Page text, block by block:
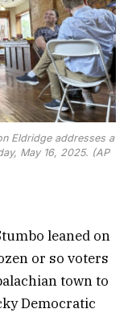
Eldridge addresses a
May 16, 2025. (AP
leaned on
or so voters
town to
Democratic